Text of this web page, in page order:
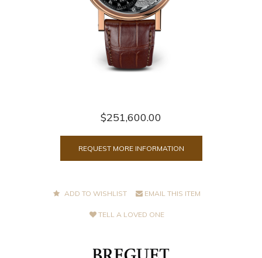
$251,600.00
REQUEST MORE INFORMATION
ADD TO WISHLIST EMAIL THIS ITEM
TELL A LOVED ONE